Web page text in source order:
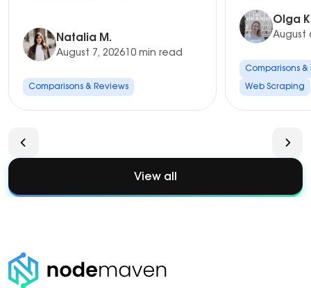
Natalia M.
August 7, 2026 10 min read
Comparisons & Reviews
Olga
August
Comparisons &
Web Scraping
View all